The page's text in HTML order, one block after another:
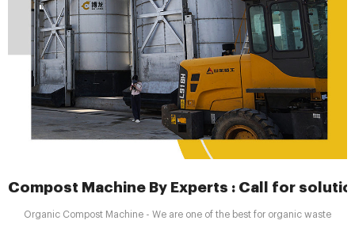
Compost Machine By Experts : Call for
Organic Compost Machine - We are one of the best for organic waste